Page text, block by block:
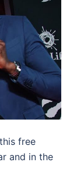
free
and in the